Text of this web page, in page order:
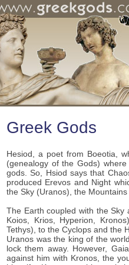
Greek Gods
Hesiod, a poet from Boeotia,
(genealogy of the Gods)
gods. So, Hsiod says that
produced Erevos and Night
the Sky (Uranos), the
The Earth coupled with the Sky
Koios, Krios, Hyperion,
Tethys), to the Cyclops and the
Uranos was the king of the
lock them away. However,
against him with Kronos, the